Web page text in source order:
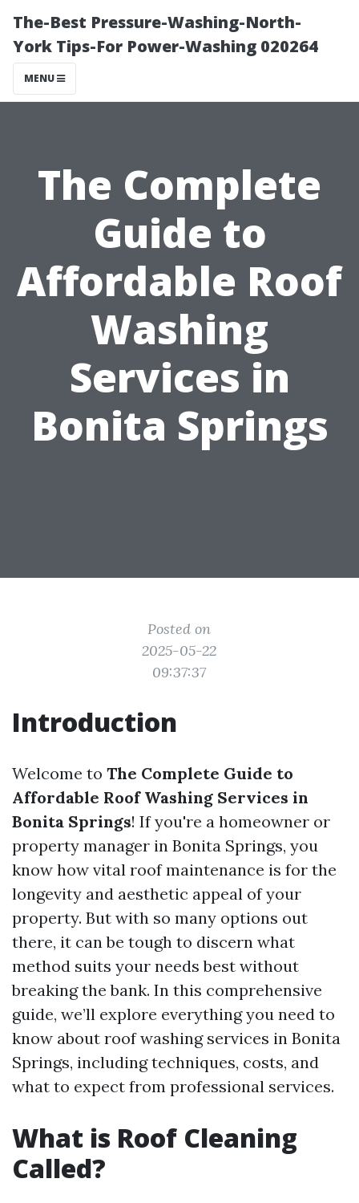
The-Best Pressure-Washing-North-
York Tips-For Power-Washing 020264
MENU
The Complete
Guide to
Affordable Roof
Washing
Services in
Bonita Springs
Posted on
2025-05-22
09:37:37
Introduction
Welcome to The Complete Guide to
Affordable Roof Washing Services in
Bonita Springs! If you're a homeowner or
property manager in Bonita Springs, you
know how vital roof maintenance is for the
longevity and aesthetic appeal of your
property. But with so many options out
there, it can be tough to discern what
method suits your needs best without
breaking the bank. In this comprehensive
guide, we’ll explore everything you need to
know about roof washing services in Bonita
Springs, including techniques, costs, and
what to expect from professional services.
What is Roof Cleaning
Called?